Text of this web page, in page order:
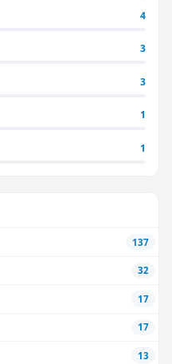
4
3
3
1
1
137
32
17
17
13